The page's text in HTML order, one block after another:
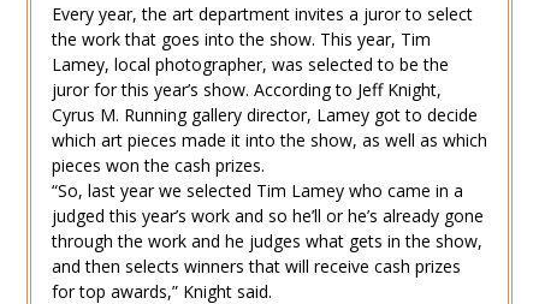
Every year, the art department invites a juror to select
the work that goes into the show. This year, Tim
Lamey, local photographer, was selected to be the
juror for this year’s show. According to Jeff Knight,
Cyrus M. Running gallery director, Lamey got to decide
which art pieces made it into the show, as well as which
pieces won the cash prizes.
“So, last year we selected Tim Lamey who came in a
judged this year’s work and so he’ll or he’s already gone
through the work and he judges what gets in the show,
and then selects winners that will receive cash prizes
for top awards,” Knight said.